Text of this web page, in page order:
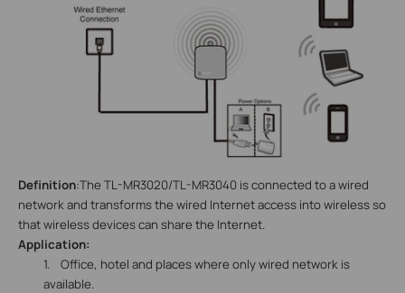
Definition:The TL-MR3020/TL-MR3040 is connected to a wired
network and transforms the wired Internet access into wireless so
thatwirelessdevices can share the Internet.
Application:
1.
Office, hotel and places where only wired network is
available.